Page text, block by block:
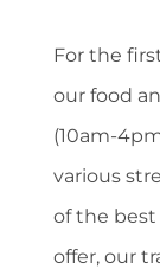
For the
our food
(10am-
various
of the best
offer, our